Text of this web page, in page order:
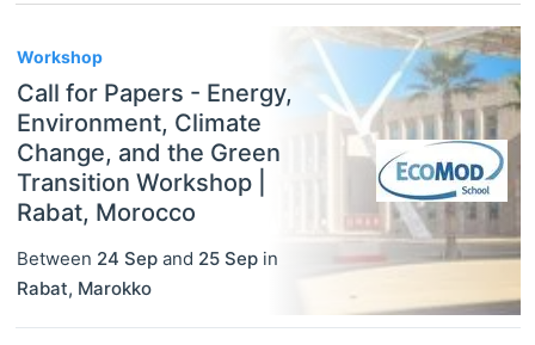
Workshop
Call for Papers - Energy,
Environment, Climate
Change, and the Green
Transition Workshop |
Rabat, Morocco
Between 24 Sep and 25 Sep in
Rabat, Marokko